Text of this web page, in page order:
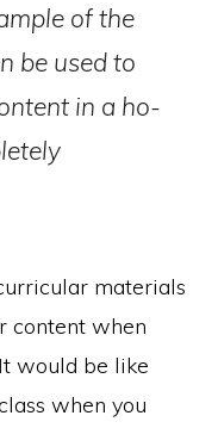
of the
be used to
in a ho-
materials
content when
would be like
when you